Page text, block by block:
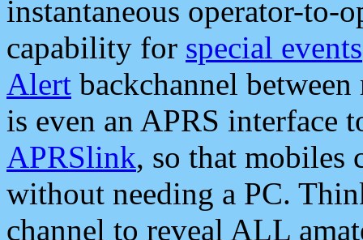
instantaneous operator-to-
capability for special events
Alert backchannel
is even an APRS interface
APRSlink, so that mobiles
without needing a PC.
channel to reveal ALL